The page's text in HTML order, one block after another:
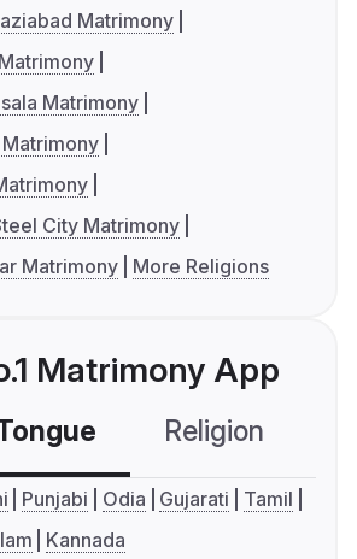
Matrimony
Matrimony
City Matrimony
Matrimony
More Religions
Matrimony App
Religion
Punjabi Odia Gujarati
Tamil
Kannada